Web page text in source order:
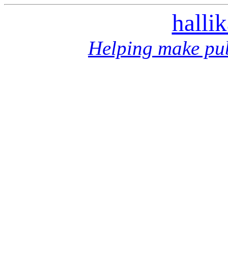
Helping make